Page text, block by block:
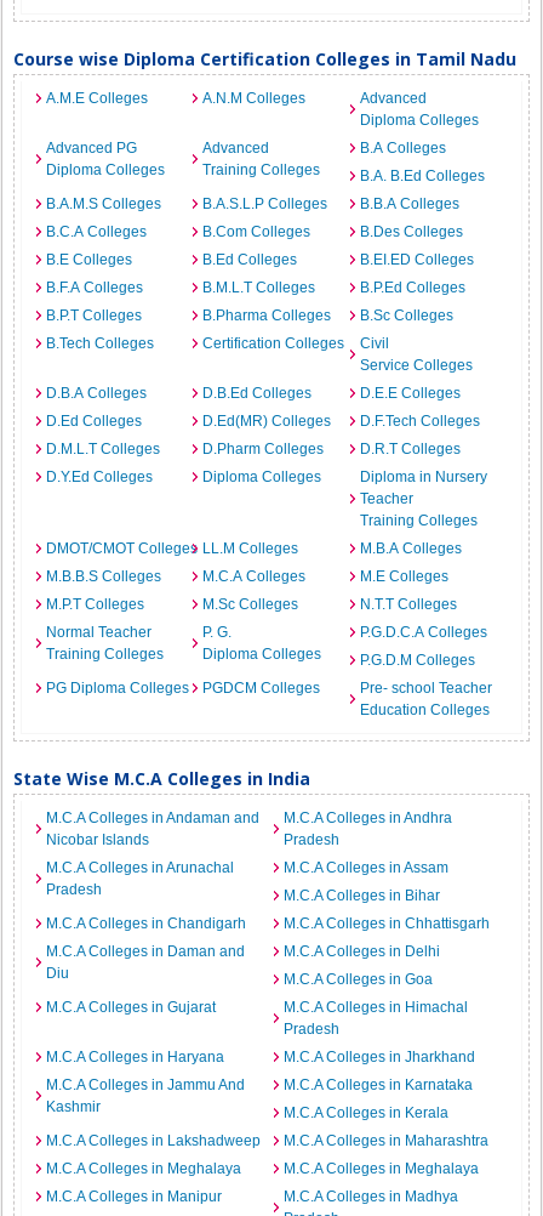
Course wise Diploma Certification Colleges in Tamil Nadu
A.M.E Colleges A.N.M Colleges
Advanced
Diploma Colleges
Advanced PG
Diploma Colleges
Advanced
Training Colleges
B.A Colleges
B.A. B.Ed Colleges
B.A.M.S Colleges
B.A.S.L.P Colleges
B.B.A Colleges
B.C.A Colleges
B.Com Colleges
B.Des Colleges
B.E Colleges
B.Ed Colleges
B.EI.ED Colleges
B.F.A Colleges
B.M.L.T Colleges
B.P.Ed Colleges
B.P.T Colleges
B.Pharma Colleges
B.Sc Colleges
B.Tech Colleges
Certification Colleges
Civil
Service Colleges
D.B.A Colleges
D.B.Ed Colleges
D.E.E Colleges
D.Ed Colleges
D.Ed(MR) Colleges
D.F.Tech Colleges
D.M.L.T Colleges
D.Pharm Colleges
D.R.T Colleges
D.Y.Ed Colleges
Diploma Colleges
Diploma in Nursery
Teacher
Training Colleges
DMOT/CMOT Colleges LL.M Colleges
M.B.A Colleges
M.B.B.S Colleges
M.C.A Colleges
M.E Colleges
M.P.T Colleges
M.Sc Colleges
N.T.T Colleges
Normal Teacher
Training Colleges
P. G.
Diploma Colleges
P.G.D.C.A Colleges
P.G.D.M Colleges
PG Diploma Colleges
PGDCM Colleges
Pre- school Teacher
Education Colleges
State Wise M.C.A Colleges in India
M.C.A Colleges in Andaman and
Nicobar Islands
M.C.A Colleges in Andhra
Pradesh
M.C.A Colleges in Arunachal
Pradesh
M.C.A Colleges in Assam
M.C.A Colleges in Bihar
M.C.A Colleges in Chandigarh
M.C.A Colleges in Chhattisgarh
M.C.A Colleges in Daman and
Diu
M.C.A Colleges in Delhi
M.C.A Colleges in Goa
M.C.A Colleges in Gujarat
M.C.A Colleges in Himachal
Pradesh
M.C.A Colleges in Haryana
M.C.A Colleges in Jharkhand
M.C.A Colleges in Jammu And
Kashmir
M.C.A Colleges in Karnataka
M.C.A Colleges in Kerala
M.C.A Colleges in Lakshadweep
M.C.A Colleges in Maharashtra
M.C.A Colleges in Meghalaya
M.C.A Colleges in Meghalaya
M.C.A Colleges in Manipur
M.C.A Colleges in Madhya